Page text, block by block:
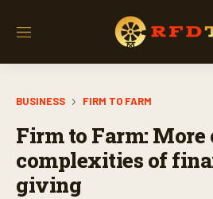
M
BUSINESS FIRM TO FARM
Firm to Farm: More
complexities of
giving